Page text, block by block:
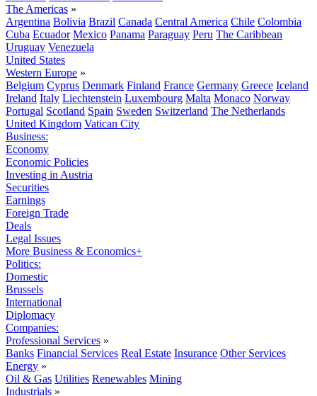
The Americas »
Argentina Bolivia Brazil Canada Central America Chile Colombia
Cuba Ecuador Mexico Panama Paraguay Peru The Caribbean
Uruguay Venezuela
United States
Western Europe »
Belgium Cyprus Denmark Finland France Germany Greece Iceland
Ireland Italy Liechtenstein Luxembourg Malta Monaco Norway
Portugal Scotland Spain Sweden Switzerland The Netherlands
United Kingdom Vatican City
Business:
Economy
Economic Policies
Investing in Austria
Securities
Earnings
Foreign Trade
Deals
Legal Issues
More Business & Economics+
Politics:
Domestic
Brussels
International
Diplomacy
Companies:
Professional Services »
Banks Financial Services Real Estate Insurance Other Services
Energy »
Oil & Gas Utilities Renewables Mining
Industrials »